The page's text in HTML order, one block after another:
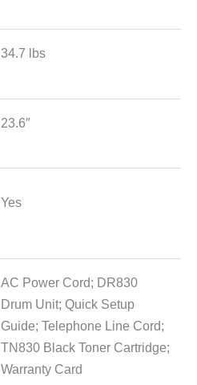
34.7 lbs
23.6″
Yes
AC Power Cord; DR830
Drum Unit; Quick Setup
Guide; Telephone Line Cord;
TN830 Black Toner Cartridge;
Warranty Card